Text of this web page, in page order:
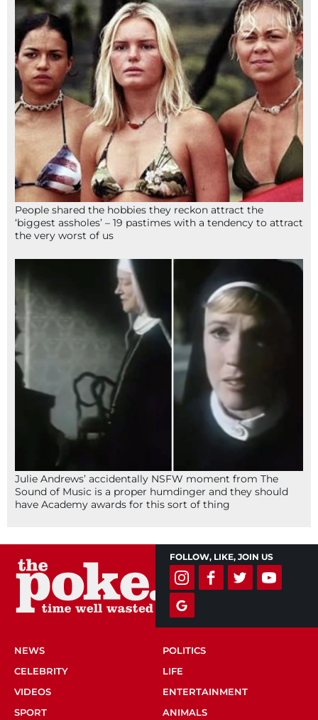
People shared the hobbies they reckon attract the
‘biggest assholes’ – 19 pastimes with a tendency to attract
the very worst of us
Julie Andrews’ accidentally NSFW moment from The
Sound of Music is a proper humdinger and they should
have Academy awards for this sort of thing
FOLLOW, LIKE, JOIN US
NEWS
POLITICS
CELEBRITY
LIFE
VIDEOS
ENTERTAINMENT
SPORT
ANIMALS